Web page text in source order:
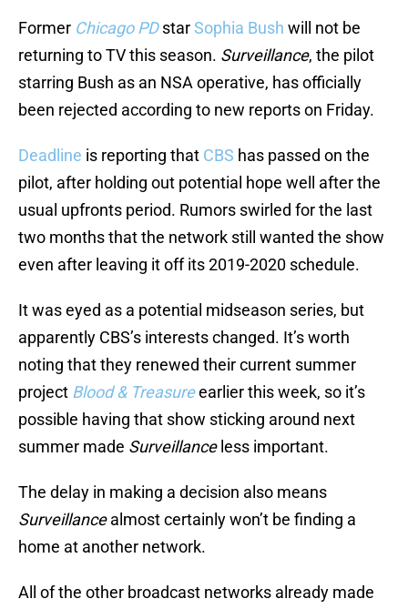
Former Chicago PDstarSophia Bush will not be
returning to TV this season. Surveillance, the pilot
starring Bush as an NSA operative, has officially
been rejected according to new reports on Friday.
Deadline is reporting that CBS has passed on the
pilot, after holding out potential hope well after the
usual upfronts period. Rumors swirled for the last
two months that the network still wanted the show
even after leaving it off its 2019-2020 schedule.
It was eyed as a potential midseason series, but
apparently CBS’s interests changed. It’s worth
noting that they renewed their current summer
project Blood & Treasureearlier this week, so it’s
possible having that show sticking around next
summer made Surveillanceless important.
The delay in making a decision also means
Surveillancealmost certainly won’t be finding a
home at another network.
All of the other broadcast networks already made